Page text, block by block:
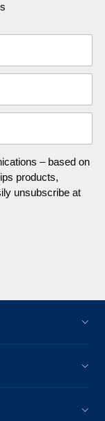
– based on
products,
unsubscribe at